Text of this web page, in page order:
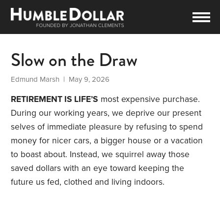
Slow on the Draw
Edmund Marsh | May 9, 2026
RETIREMENT IS LIFE’S most expensive purchase.
During our working years, we deprive our present
selves of immediate pleasure by refusing to spend
money for nicer cars, a bigger house or a vacation
to boast about. Instead, we squirrel away those
saved dollars with an eye toward keeping the
future us fed, clothed and living indoors.